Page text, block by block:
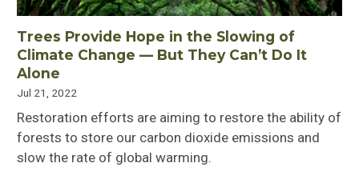
Trees Provide Hope in the Slowing of
Climate Change ⁠— But They Can’t Do It
Alone
Jul 21, 2022
Restoration efforts are aiming to restore the ability of
forests to store our carbon dioxide emissions and
slow the rate of global warming.